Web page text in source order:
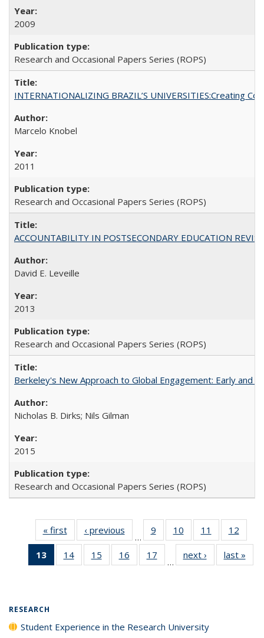
2009
Research and Occasional Papers Series (ROPS)
INTERNATIONALIZING BRAZIL’S UNIVERSITIES:Creating
Marcelo Knobel
2011
Research and Occasional Papers Series (ROPS)
ACCOUNTABILITY IN POSTSECONDARY EDUCATION
David E. Leveille
2013
Research and Occasional Papers Series (ROPS)
Berkeley's New Approach to Global Engagement: Early and
Nicholas B. Dirks; Nils Gilman
2015
Research and Occasional Papers Series (ROPS)
« first
Full listing
table:
Publications
‹ previous
Full listing
table:
Publications
…
9
of 40 Full
listing table:
Publications
10
of 40 Full
listing table:
Publications
11
of 40 Full
listing table:
Publications
12
13
of 40 Full
listing
14
of 40 Full
listing table:
15
of 40 Full
listing table:
16
of 40 Full
listing table:
17
of 40 Full
listing table:
…
next ›
Full listing
table:
last »
RESEARCH
Student Experience in the Research University